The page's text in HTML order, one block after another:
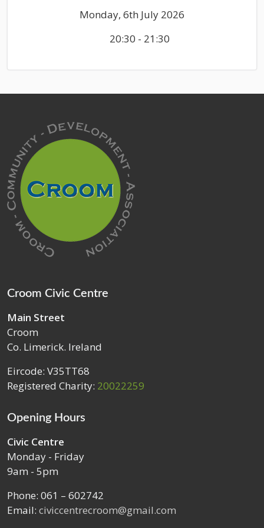
Monday, 6th July 2026
20:30 - 21:30
Croom Civic Centre
Main Street
Croom
Co. Limerick. Ireland
Eircode: V35TT68
Registered Charity: 20022259
Opening Hours
Civic Centre
Monday - Friday
9am - 5pm
Phone: 061 – 602742
Email: civiccentrecroom@gmail.com